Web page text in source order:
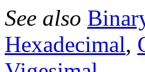
See also
Hexadecimal,